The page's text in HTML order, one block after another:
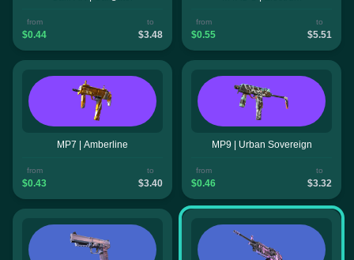
from
$0.44
to
$3.48
from
$0.55
to
$5.51
MP7 | Amberline
from
$0.43
to
$3.40
MP9 | Urban Sovereign
from
$0.46
to
$3.32